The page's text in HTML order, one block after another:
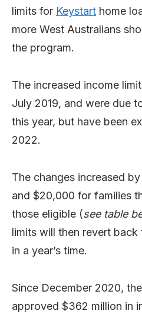
limits for Keystart home
more West Australians
the program.
The increased income
July 2019, and were due
this year, but have been
2022.
The changes increased
and $20,000 for families
those eligible (see table
limits will then revert
in a year’s time.
Since December 2020,
approved $362 million in